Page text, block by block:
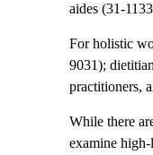
aides (31-
For holistic
9031);
practitioners,
While there
examine